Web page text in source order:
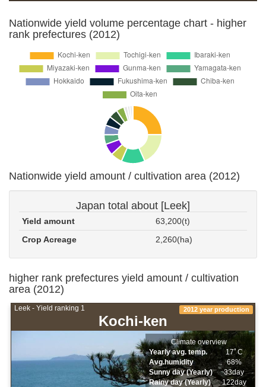
Nationwide yield volume percentage chart - higher
rank prefectures (2012)
Nationwide yield amount / cultivation area (2012)
Japan total about [Leek]
Yield amount
63,200(t)
Crop Acreage
2,260(ha)
higher rank prefectures yield amount / cultivation
area (2012)
Leek - Yield ranking 1
Kochi-ken
2012 year production
Climate overview
Yearly avg. temp.
17ﾟC
Avg.humidity
68%
Sunny day (Yearly)
33day
Rainy day (Yearly)
122day